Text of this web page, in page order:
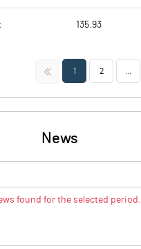
135.93
<< 1 2
News
found for the selected period.